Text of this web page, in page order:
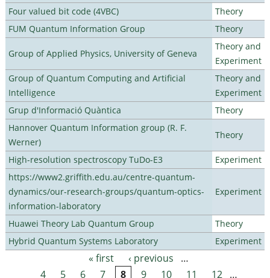
Four valued bit code (4VBC)
Theory
FUM Quantum Information Group
Theory
Group of Applied Physics, University of Geneva
Theory and
Experiment
Group of Quantum Computing and Artificial
Intelligence
Theory and
Experiment
Grup d'Informació Quàntica
Theory
Hannover Quantum Information group (R. F.
Werner)
Theory
High-resolution spectroscopy TuDo-E3
Experiment
https://www2.griffith.edu.au/centre-quantum-
dynamics/our-research-groups/quantum-optics-
information-laboratory
Experiment
Huawei Theory Lab Quantum Group
Theory
Hybrid Quantum Systems Laboratory
Experiment
Pages « first ‹ previous
…
4
5 6 7 8 9 10 11 12
…